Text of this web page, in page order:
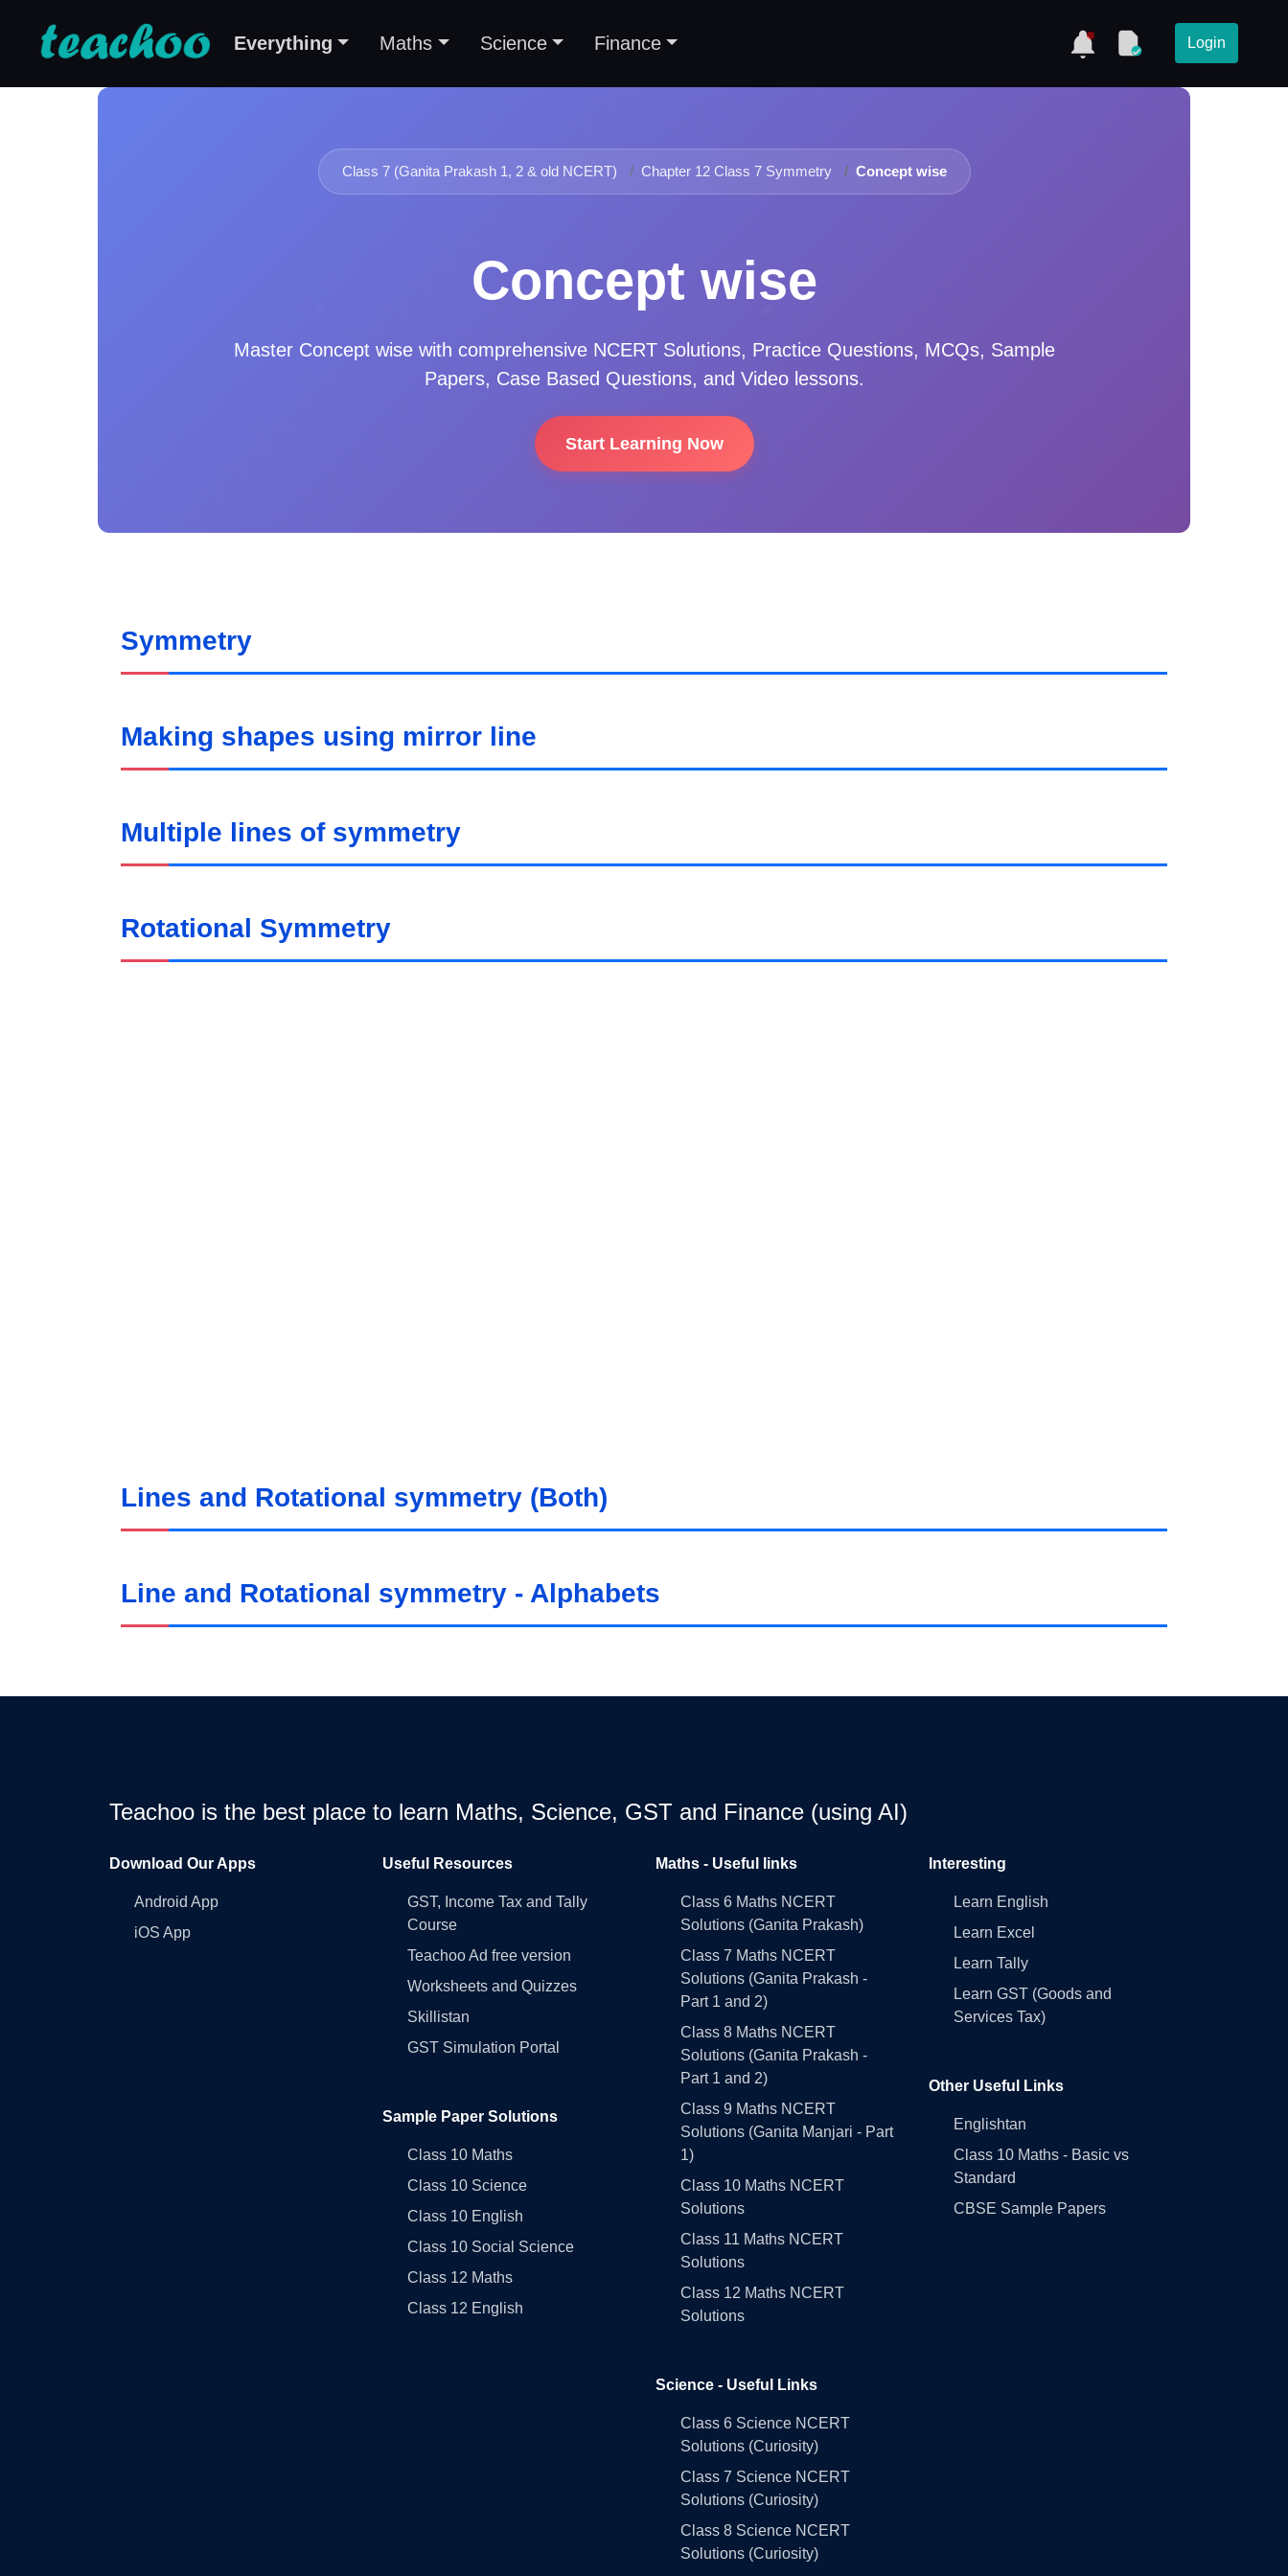
Everything Maths Science Finance Login
Class 7 (Ganita Prakash 1, 2 & old NCERT) Chapter 12 Class 7 Symmetry Concept wise
Concept wise
Master Concept wisewith comprehensive NCERT Solutions, Practice Questions, MCQs, Sample
Papers, Case Based Questions, and Video lessons.
Start Learning Now
Symmetry
Making shapes using mirror line
Multiple lines of symmetry
Rotational Symmetry
Lines and Rotational symmetry (Both)
Line and Rotational symmetry - Alphabets
Teachoo is the best place to learn Maths, Science, GST and Finance (using AI)
Download Our Apps
Android App
iOS App
Useful Resources
GST, Income Tax and Tally
Course
Teachoo Ad free version
Worksheets and Quizzes
Skillistan
GST Simulation Portal
Sample Paper Solutions
Class 10 Maths
Class 10 Science
Class 10 English
Class 10 Social Science
Class 12 Maths
Class 12 English
Maths - Useful links
Class 6 Maths NCERT
Solutions (Ganita Prakash)
Class 7 Maths NCERT
Solutions (Ganita Prakash -
Part 1 and 2)
Class 8 Maths NCERT
Solutions (Ganita Prakash -
Part 1 and 2)
Class 9 Maths NCERT
Solutions (Ganita Manjari - Part
1)
Class 10 Maths NCERT
Solutions
Class 11 Maths NCERT
Solutions
Class 12 Maths NCERT
Solutions
Science - Useful Links
Class 6 Science NCERT
Solutions (Curiosity)
Class 7 Science NCERT
Solutions (Curiosity)
Class 8 Science NCERT
Solutions (Curiosity)
Interesting
Learn English
Learn Excel
Learn Tally
Learn GST (Goods and
Services Tax)
Other Useful Links
Englishtan
Class 10 Maths - Basic vs
Standard
CBSE Sample Papers